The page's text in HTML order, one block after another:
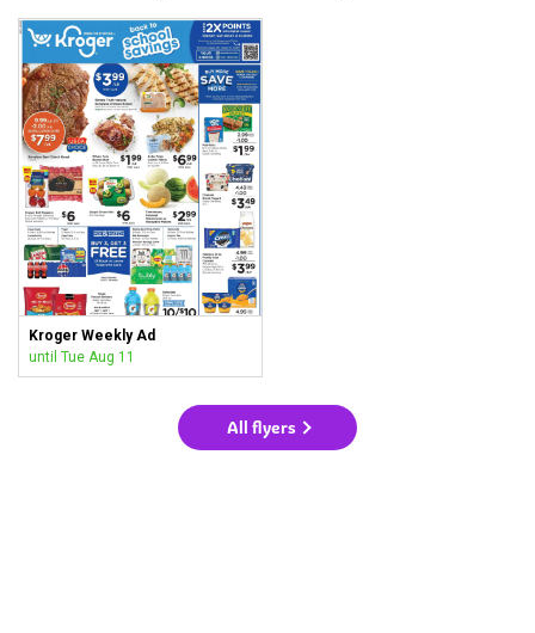
Kroger Weekly Ad
until Tue Aug 11
All flyers